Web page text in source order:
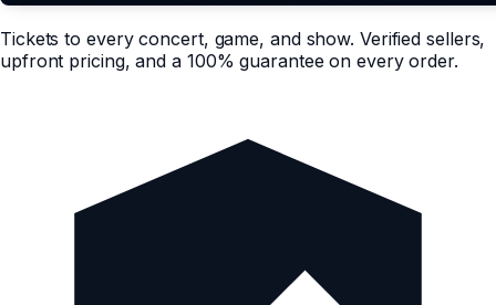
Tickets to every concert, game, and show. Verified sellers,
upfront pricing, and a 100% guarantee on every order.